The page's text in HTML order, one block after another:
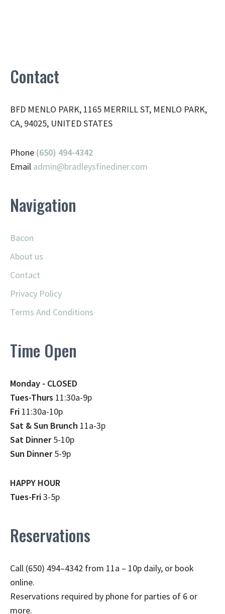
Contact
BFD MENLO PARK, 1165 MERRILL ST, MENLO PARK,
CA, 94025, UNITED STATES
Phone (650) 494-4342
Email admin@bradleysfinediner.com
Navigation
Bacon
About us
Contact
Privacy Policy
Terms And Conditions
Time Open
Monday - CLOSED
Tues-Thurs 11:30a-9p
Fri 11:30a-10p
Sat & Sun Brunch 11a-3p
Sat Dinner5-10p
Sun Dinner5-9p
HAPPY HOUR
Tues-Fri3-5p
Reservations
Call (650) 494–4342 from 11a – 10p daily, or book
online.
Reservations required by phone for parties of 6 or
more.